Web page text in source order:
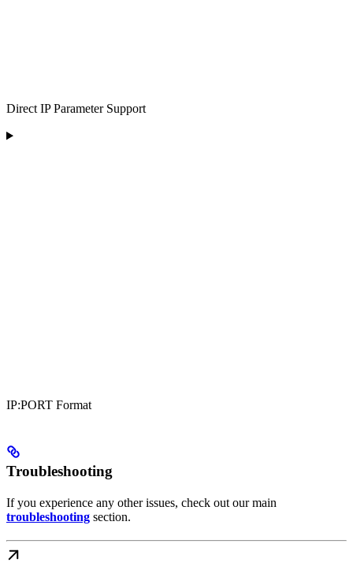
Direct IP Parameter Support
IP:PORT Format
Troubleshooting
If you experience any other issues, check out our main
troubleshooting section.